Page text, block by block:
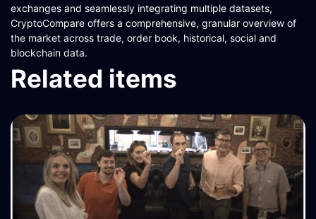
exchanges and seamlessly integrating multiple datasets,
CryptoCompare offers a comprehensive, granular overview of
the market across trade, order book, historical, social and
blockchain data.
Related items